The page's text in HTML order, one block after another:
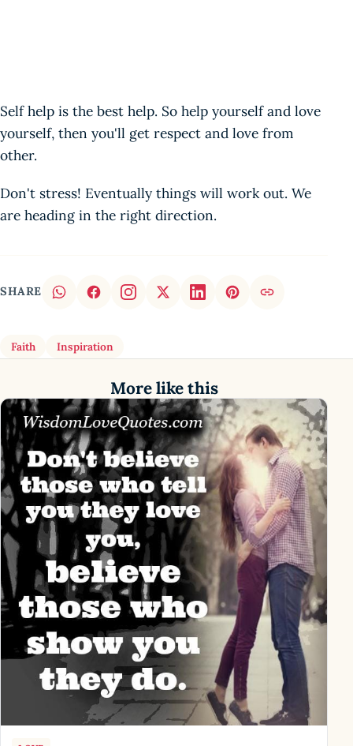
Self help is the best help. So help yourself and love
yourself, then you'll get respect and love from
other.
Don't stress! Eventually things will work out. We
are heading in the right direction.
SHARE
Faith Inspiration
More like this